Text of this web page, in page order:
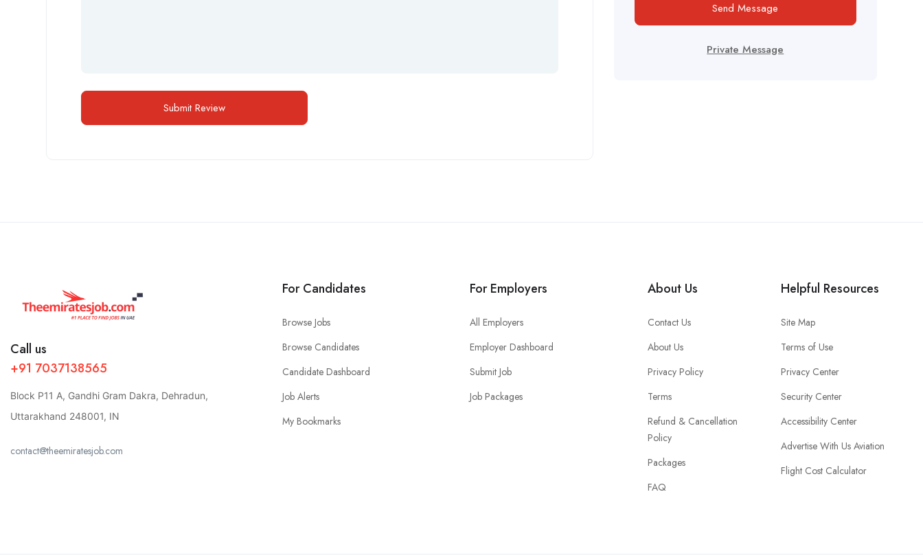
Send Message
Private Message
Call us
+91 7037138565
Block P11 A, Gandhi Gram Dakra, Dehradun,
Uttarakhand 248001, IN
contact@theemiratesjob.com
For Candidates
Browse Jobs
Browse Candidates
Candidate Dashboard
Job Alerts
My Bookmarks
For Employers
All Employers
Employer Dashboard
Submit Job
Job Packages
About Us
Contact Us
About Us
Privacy Policy
Terms
Refund & Cancellation
Policy
Packages
FAQ
Helpful Resources
Site Map
Terms of Use
Privacy Center
Security Center
Accessibility Center
Advertise With Us Aviation
Flight Cost Calculator